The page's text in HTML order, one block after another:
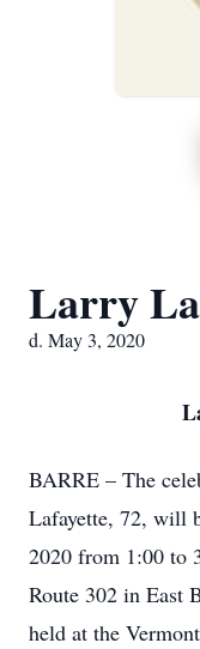
Larry
d. May 3, 2020
BARRE – The
Lafayette, 72, will
2020 from 1:00 to
Route 302 in
held at the